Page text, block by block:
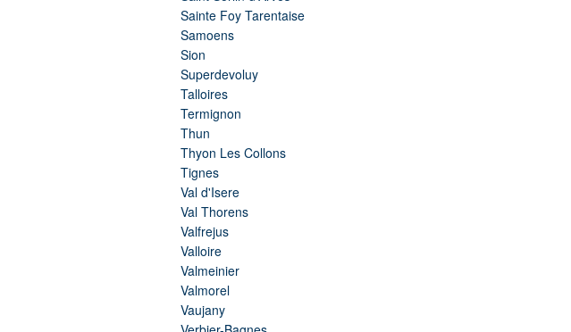
Sainte Foy Tarentaise
Samoens
Sion
Superdevoluy
Talloires
Termignon
Thun
Thyon Les Collons
Tignes
Val d'Isere
Val Thorens
Valfrejus
Valloire
Valmeinier
Valmorel
Vaujany